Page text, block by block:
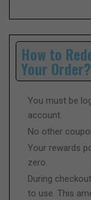
How to
Your Order?
You must be
account.
No other
Your rewards
zero.
During
to use. This